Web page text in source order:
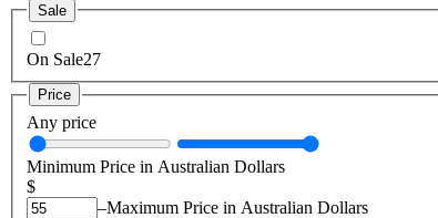
Sale
On Sale27
Price
Any price
Minimum Price in Australian Dollars
$
–Maximum Price in Australian Dollars